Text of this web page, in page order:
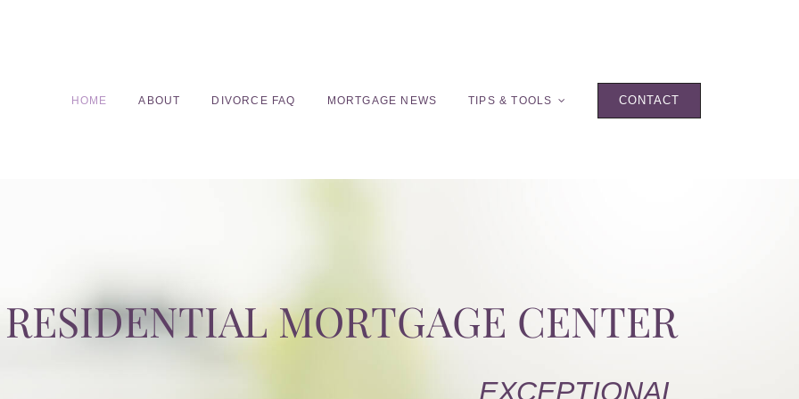
HOME ABOUT DIVORCE FAQ MORTGAGE NEWS TIPS & TOOLS CONTACT
RESIDENTIAL MORTGAGE CENTER
EXCEPTIONAL